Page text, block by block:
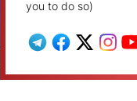
you to do so)